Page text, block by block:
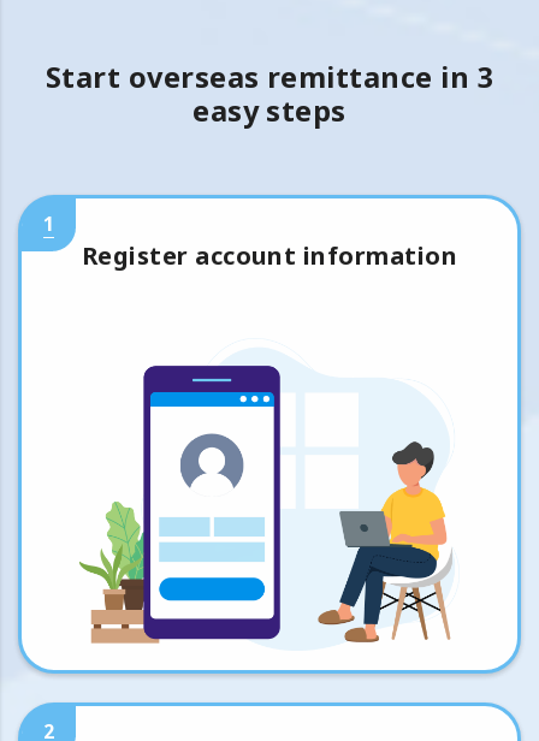
Start overseas remittance in 3
easy steps
1
Register account information
2